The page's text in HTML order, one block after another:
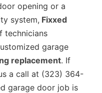
opening or a
system, Fixxed
technicians
garage
replacement. If
a call at (323) 364-
garage door job is